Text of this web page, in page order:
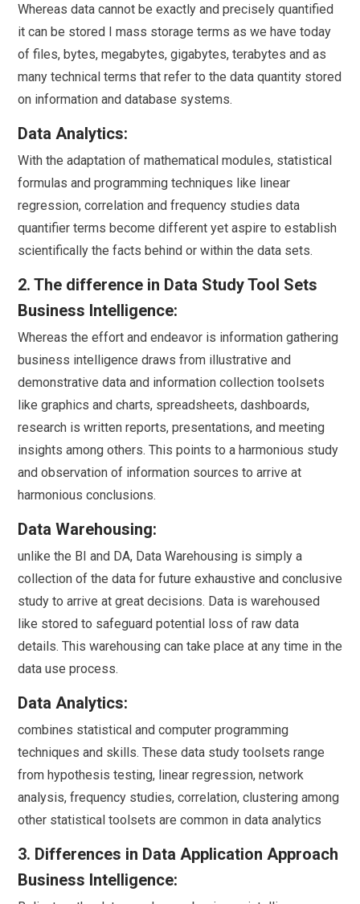
Whereas data cannot be exactly and precisely quantified
it can be stored I mass storage terms as we have today
of files, bytes, megabytes, gigabytes, terabytes and as
many technical terms that refer to the data quantity stored
on information and database systems.
Data Analytics:
With the adaptation of mathematical modules, statistical
formulas and programming techniques like linear
regression, correlation and frequency studies data
quantifier terms become different yet aspire to establish
scientifically the facts behind or within the data sets.
2. The difference in Data Study Tool Sets
Business Intelligence:
Whereas the effort and endeavor is information gathering
business intelligence draws from illustrative and
demonstrative data and information collection toolsets
like graphics and charts, spreadsheets, dashboards,
research is written reports, presentations, and meeting
insights among others. This points to a harmonious study
and observation of information sources to arrive at
harmonious conclusions.
Data Warehousing:
unlike the BI and DA, Data Warehousing is simply a
collection of the data for future exhaustive and conclusive
study to arrive at great decisions. Data is warehoused
like stored to safeguard potential loss of raw data
details. This warehousing can take place at any time in the
data use process.
Data Analytics:
combines statistical and computer programming
techniques and skills. These data study toolsets range
from hypothesis testing, linear regression, network
analysis, frequency studies, correlation, clustering among
other statistical toolsets are common in data analytics
3. Differences in Data Application Approach
Business Intelligence: